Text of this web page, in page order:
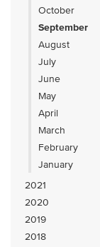
October
September
August
July
June
May
April
March
February
January
2021
2020
2019
2018